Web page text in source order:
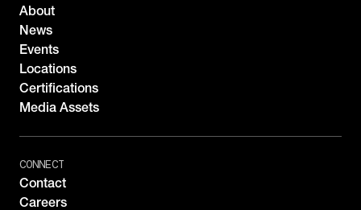
About
News
Events
Locations
Certifications
Media Assets
CONNECT
Contact
Careers